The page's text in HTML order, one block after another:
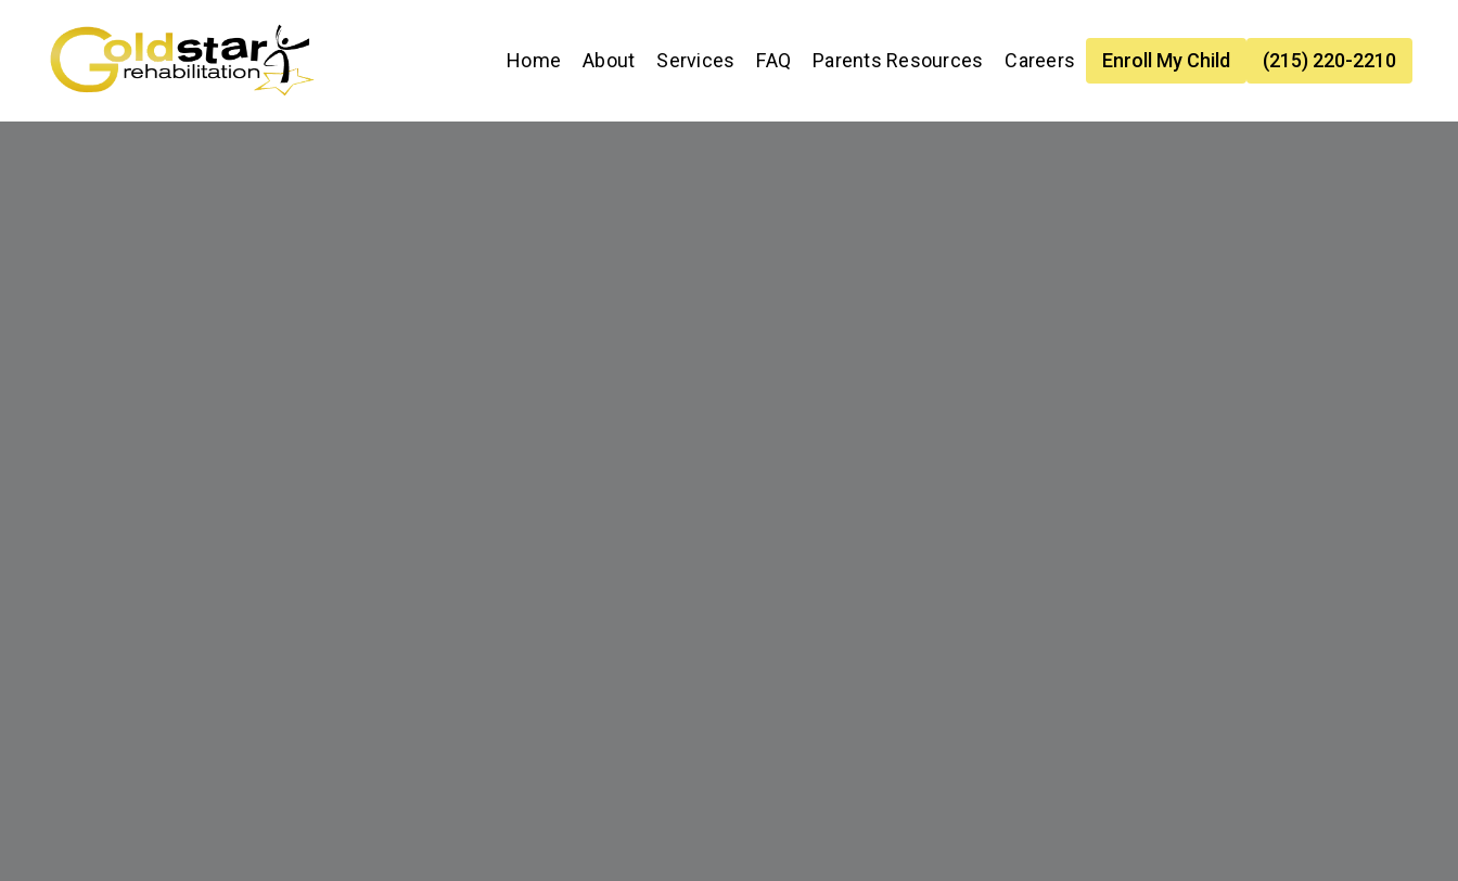
Home About Services FAQ Parents Resources Careers Enroll My Child (215) 220-2210